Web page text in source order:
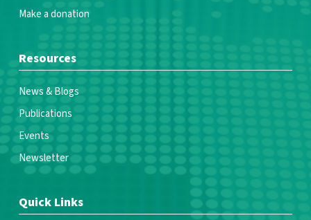
Make a donation
Resources
News & Blogs
Publications
Events
Newsletter
Quick Links